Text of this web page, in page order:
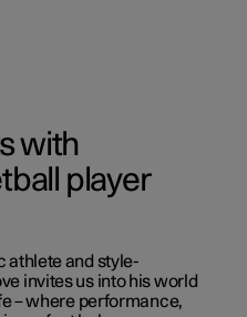
with
player
athlete and style-
invites us into his world
– where performance,